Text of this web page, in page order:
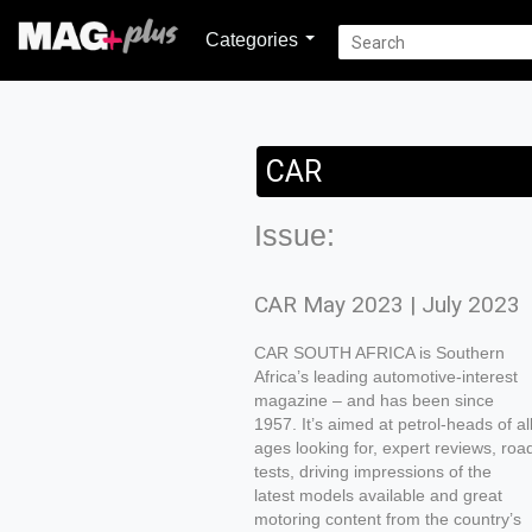
Categories
CAR
Issue:
CAR May 2023 | July 2023
CAR SOUTH AFRICA is Southern
Africa’s leading automotive-interest
magazine – and has been since
1957. It’s aimed at petrol-heads of all
ages looking for, expert reviews,
tests, driving impressions of the
latest models available and great
motoring content from the country’s